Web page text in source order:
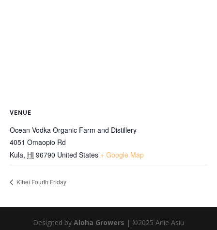
VENUE
Ocean Vodka Organic Farm and Distillery
4051 Omaopio Rd
Kula, HI 96790 United States + Google Map
Kīhei Fourth Friday
Designed by Aloha Growers | ©2025 Arlie Asiu